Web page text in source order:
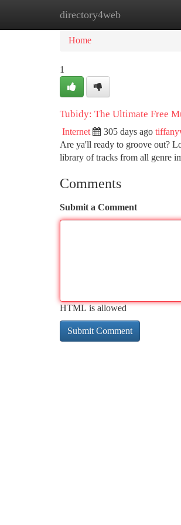
directory4web
Home New Site Listings
Home
1
Tubidy: The Ultimate Free
Internet 305 days ago
Are ya'll ready to groove out?
library of tracks from all genre
Comments
Submit a Comment
HTML is allowed